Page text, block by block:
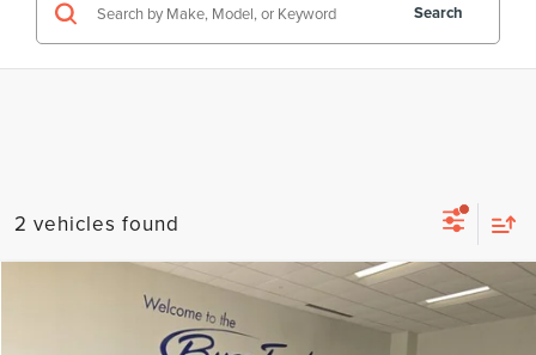
Search
2 vehicles found
FORD F-150XLT
$38,850
INTERNET PRICE
Compare Vehicle